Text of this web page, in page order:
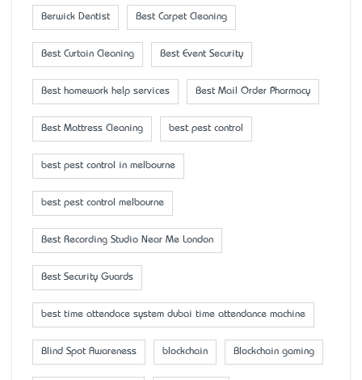
Berwick Dentist Best Carpet Cleaning
Best Curtain Cleaning Best Event Security
Best homework help services Best Mail Order Pharmacy
Best Mattress Cleaning best pest control
best pest control in melbourne
best pest control melbourne
Best Recording Studio Near Me London
Best Security Guards
best time attendace system dubai time attendance machine
Blind Spot Awareness blockchain Blockchain gaming